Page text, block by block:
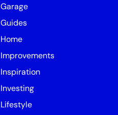
Garage
Guides
Home
Improvements
Inspiration
Investing
Lifestyle